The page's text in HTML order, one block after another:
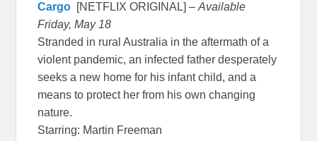
Cargo [NETFLIX ORIGINAL] –Available
Friday, May 18
Stranded in rural Australia in the aftermath of a
violent pandemic, an infected father desperately
seeks a new home for his infant child, and a
means to protect her from his own changing
nature.
Starring: Martin Freeman